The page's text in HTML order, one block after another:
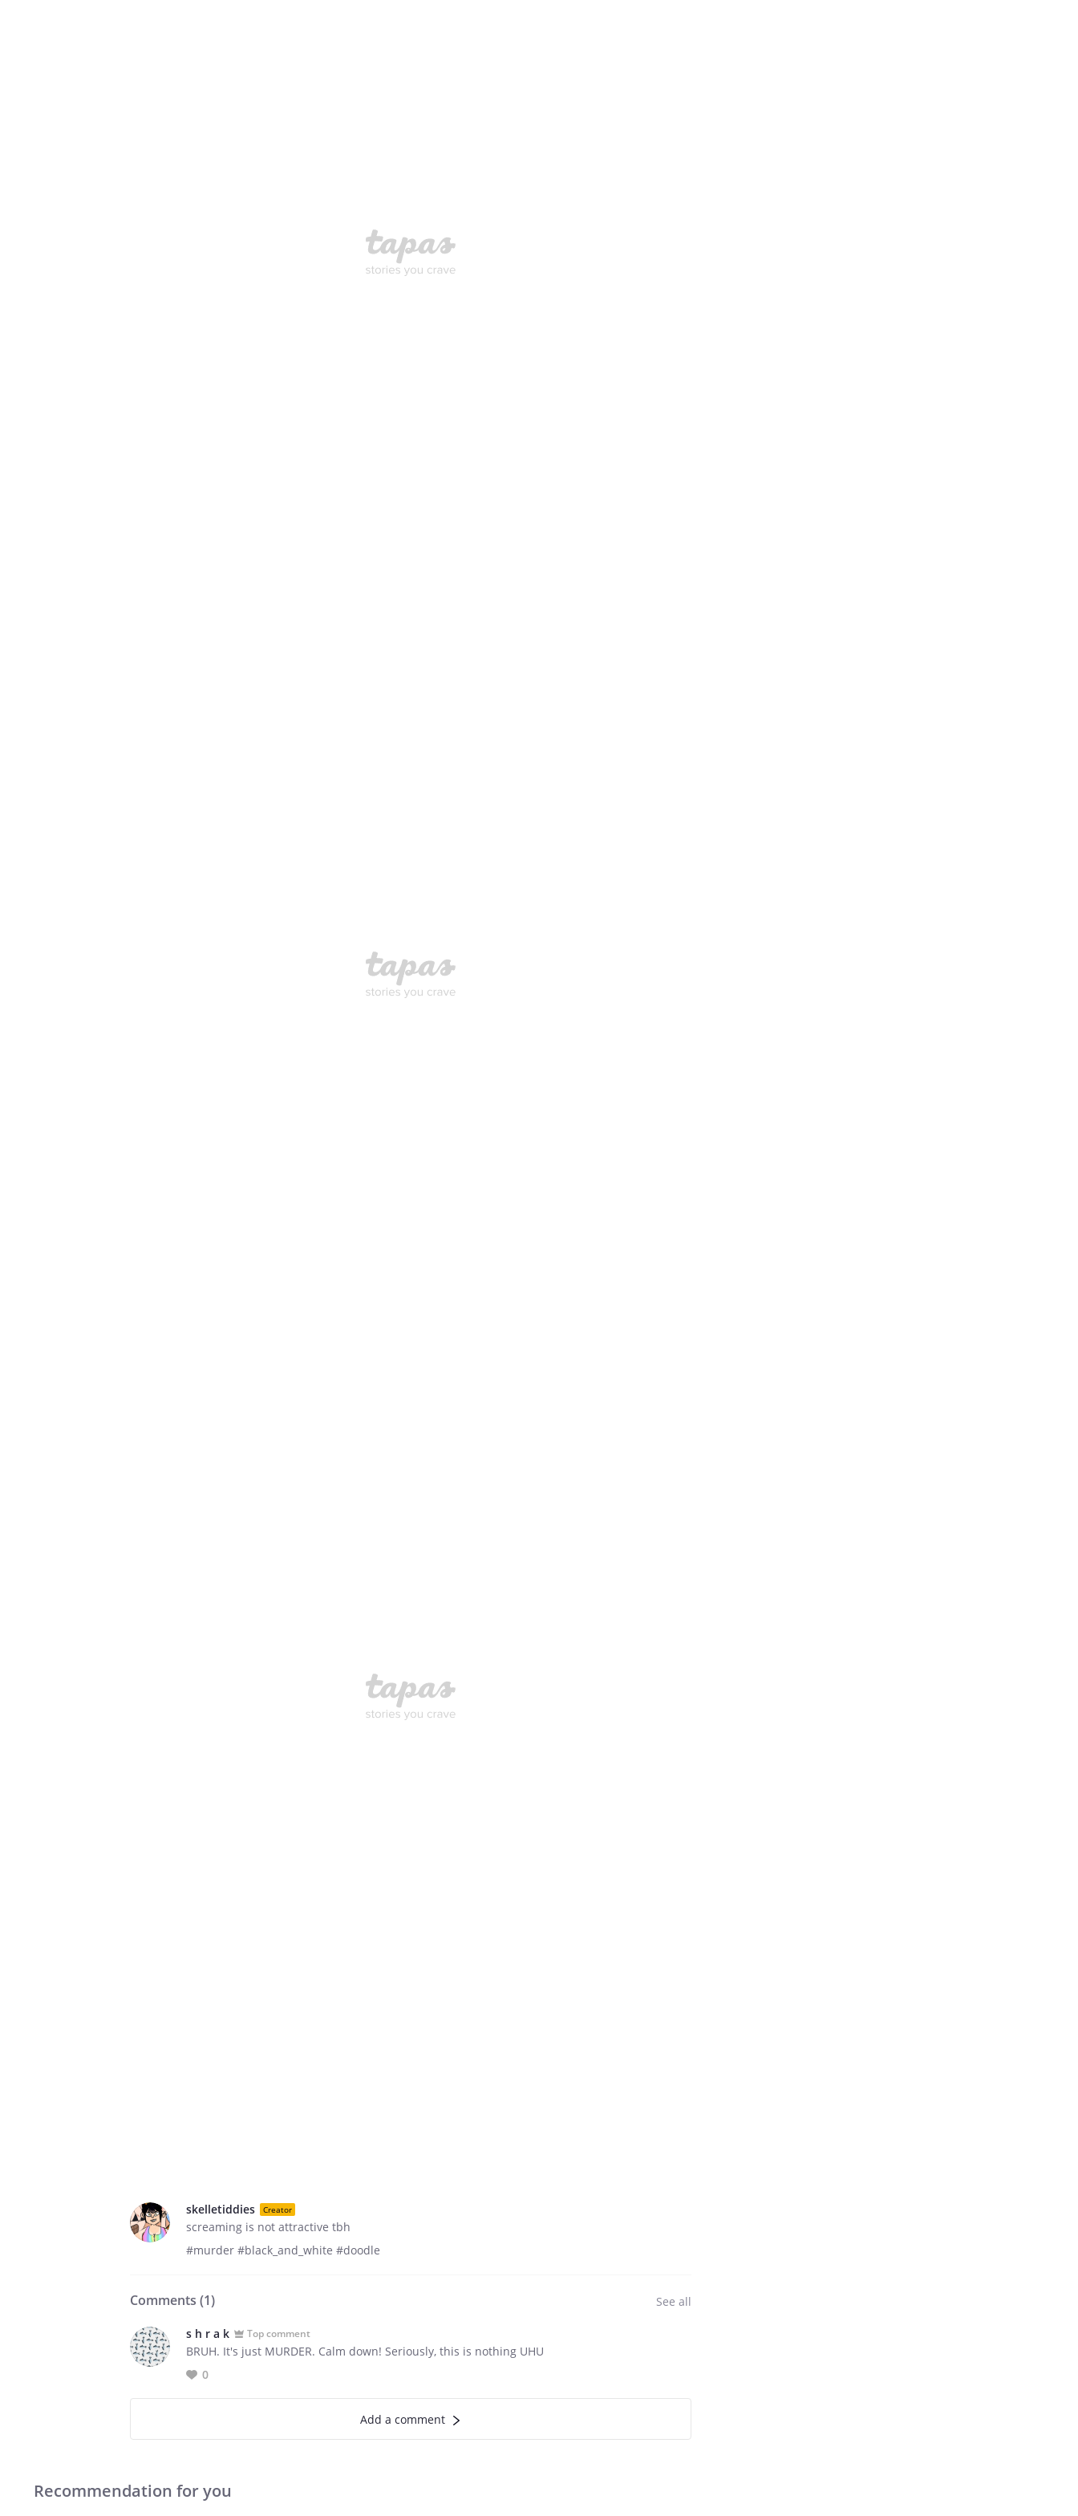
skelletiddies Creator
screaming is not attractive tbh
#murder #black_and_white #doodle
Comments (1) See all
s h r a k Top comment
BRUH. It's just MURDER. Calm down! Seriously, this is nothing UHU
0
Add a comment
Recommendation for you